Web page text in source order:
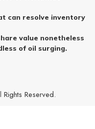
can resolve inventory
value nonetheless
of oil surging.
Reserved.